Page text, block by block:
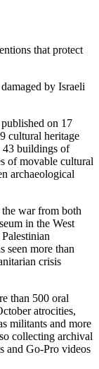
that protect
by Israeli
on 17
cultural heritage
43 buildings of
of movable cultural
archaeological
war from both
in the West
seen more than
crisis
than 500 oral
atrocities,
militants and more
collecting archival
and Go-Pro videos